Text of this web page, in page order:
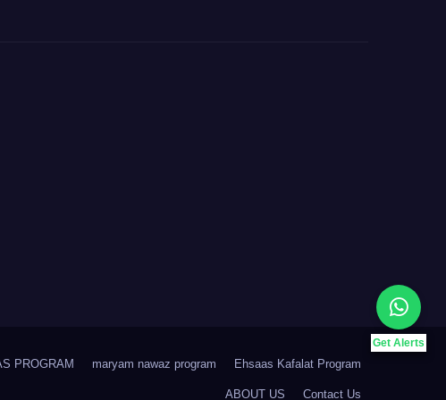
Get Alerts
PROGRAM maryam nawaz program Ehsaas Kafalat Program
ABOUT US Contact Us